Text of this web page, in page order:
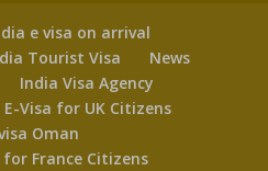
e visa on arrival
Tourist Visa
News
India Visa Agency
Visa for UK Citizens
Oman
France Citizens